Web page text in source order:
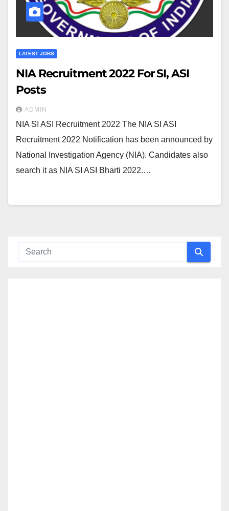
LATEST JOBS
NIA Recruitment 2022 For SI, ASI
Posts
ADMIN
NIA SI ASI Recruitment 2022 The NIA SI ASI
Recruitment 2022 Notification has been announced by
National Investigation Agency (NIA). Candidates also
search it as NIA SI ASI Bharti 2022.…